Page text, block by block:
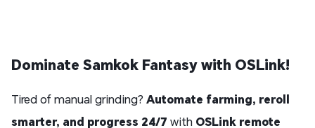
Dominate Samkok Fantasy with OSLink!
Tired of manual grinding? Automate farming, reroll
smarter, and progress 24/7 with OSLink remote